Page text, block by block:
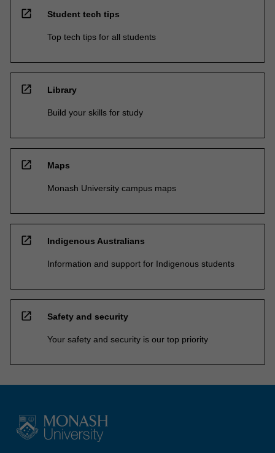
open_in_new Student tech tips
Top tech tips for all students
open_in_new Library
Build your skills for study
open_in_new Maps
Monash University campus maps
open_in_new Indigenous Australians
Information and support for Indigenous students
open_in_new Safety and security
Your safety and security is our top priority